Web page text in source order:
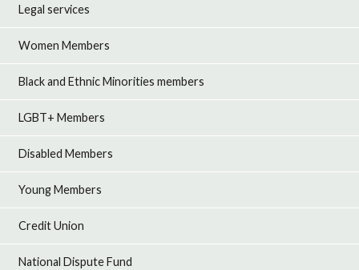
Legal services
Women Members
Black and Ethnic Minorities members
LGBT+ Members
Disabled Members
Young Members
Credit Union
National Dispute Fund